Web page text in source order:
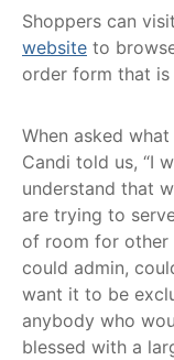
Shoppers can
website to
order form that is
When asked
Candi told us, “I
understand that
are trying to
of room for other
could admin,
want it to be
anybody who
blessed with a